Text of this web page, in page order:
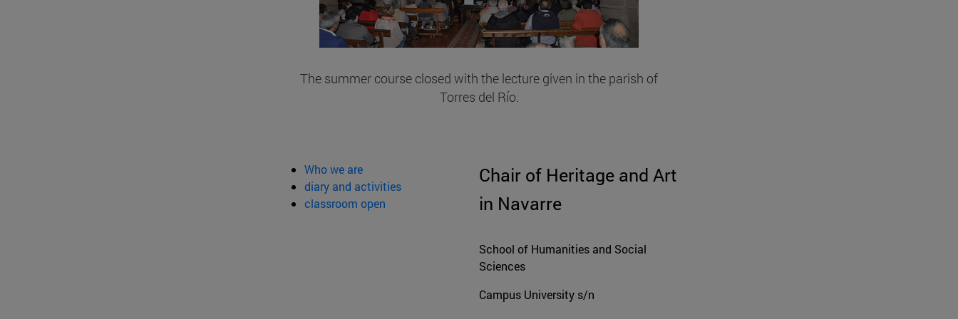
The summer course closed with the lecture given in the parish of
Torres del Río.
Who we are
diary and activities
classroom open
Chair of Heritage and Art
in Navarre
School of Humanities and Social
Sciences
Campus University s/n